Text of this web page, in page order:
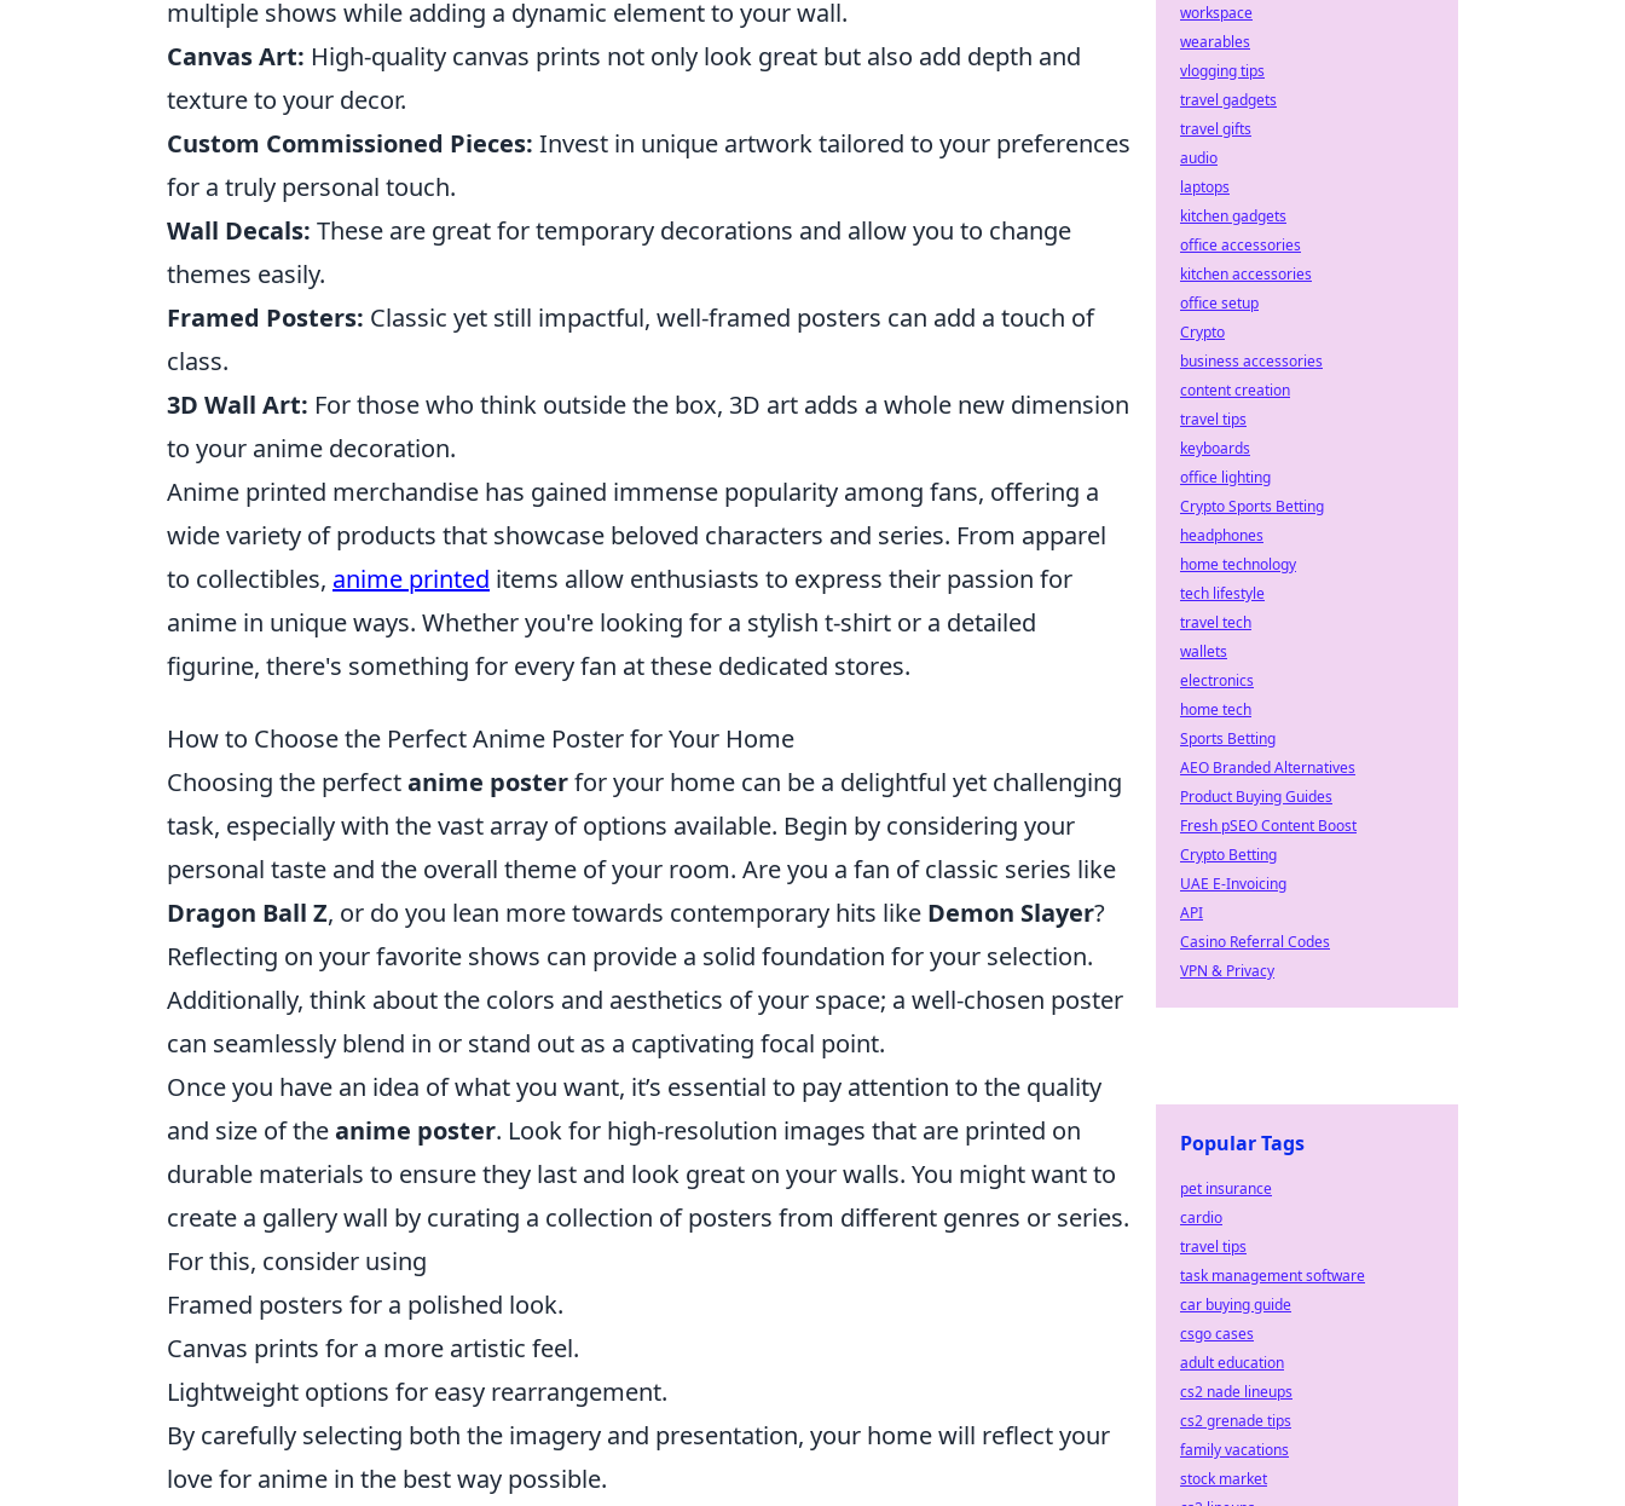
multiple shows while adding a dynamic element to your wall.
Canvas Art: High-quality canvas prints not only look great but also add depth and
texture to your decor.
Custom Commissioned Pieces: Invest in unique artwork tailored to your preferences
for a truly personal touch.
Wall Decals: These are great for temporary decorations and allow you to change
themes easily.
Framed Posters: Classic yet still impactful, well-framed posters can add a touch of
class.
3D Wall Art: For those who think outside the box, 3D art adds a whole new dimension
to your anime decoration.
Anime printed merchandise has gained immense popularity among fans, offering a
wide variety of products that showcase beloved characters and series. From apparel
to collectibles, anime printed items allow enthusiasts to express their passion for
anime in unique ways. Whether you're looking for a stylish t-shirt or a detailed
figurine, there's something for every fan at these dedicated stores.
How to Choose the Perfect Anime Poster for Your Home
Choosing the perfectanime posterfor your home can be a delightful yet challenging
task, especially with the vast array of options available. Begin by considering your
personal taste and the overall theme of your room. Are you a fan of classic series like
Dragon Ball Z, or do you lean more towards contemporary hits like Demon Slayer?
Reflecting on your favorite shows can provide a solid foundation for your selection.
Additionally, think about the colors and aesthetics of your space; a well-chosen poster
can seamlessly blend in or stand out as a captivating focal point.
Once you have an idea of what you want, it’s essential to pay attention to the quality
and size of theanime poster. Look for high-resolution images that are printed on
durable materials to ensure they last and look great on your walls. You might want to
create a gallery wall by curating a collection of posters from different genres or series.
For this, consider using
Framed posters for a polished look.
Canvas prints for a more artistic feel.
Lightweight options for easy rearrangement.
By carefully selecting both the imagery and presentation, your home will reflect your
love for anime in the best way possible.
workspace
wearables
vlogging tips
travel gadgets
travel gifts
audio
laptops
kitchen gadgets
office accessories
kitchen accessories
office setup
Crypto
business accessories
content creation
travel tips
keyboards
office lighting
Crypto Sports Betting
headphones
home technology
tech lifestyle
travel tech
wallets
electronics
home tech
Sports Betting
AEO Branded Alternatives
Product Buying Guides
Fresh pSEO Content Boost
Crypto Betting
UAE E-Invoicing
API
Casino Referral Codes
VPN & Privacy
Popular Tags
pet insurance
cardio
travel tips
task management software
car buying guide
csgo cases
adult education
cs2 nade lineups
cs2 grenade tips
family vacations
stock market